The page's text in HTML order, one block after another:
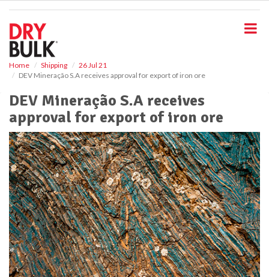
Home Shipping
26 Jul 21
DEV Mineração S.A receives approval for export of iron ore
DEV Mineração S.A receives
approval for export of iron ore